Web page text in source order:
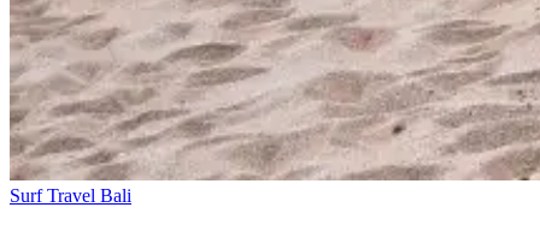
Surf Travel Bali